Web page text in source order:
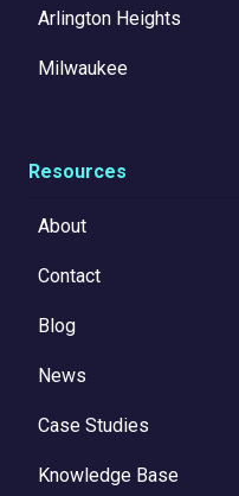
Arlington Heights
Milwaukee
Resources
About
Contact
Blog
News
Case Studies
Knowledge Base